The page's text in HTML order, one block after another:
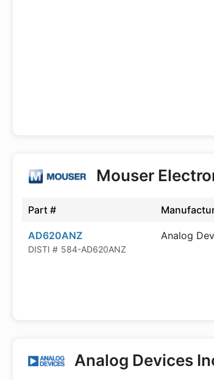
Mouser
Part #
AD620ANZ
DISTI # 584-AD620ANZ
Analog
Analog Devices